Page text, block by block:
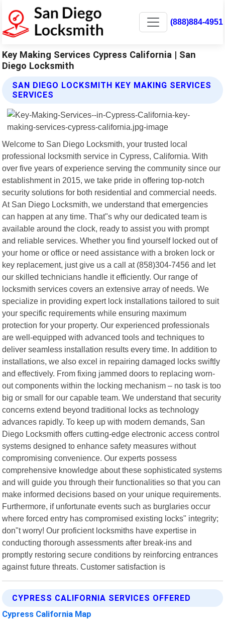
(888)884-4951
Key Making Services Cypress California | San
Diego Locksmith
SAN DIEGO LOCKSMITH KEY MAKING SERVICES
SERVICES
Welcome to San Diego Locksmith, your trusted local
professional locksmith service in Cypress, California. With
over five years of experience serving the community since our
establishment in 2015, we take pride in offering top-notch
security solutions for both residential and commercial needs.
At San Diego Locksmith, we understand that emergencies
can happen at any time. That"s why our dedicated team is
available around the clock, ready to assist you with prompt
and reliable services. Whether you find yourself locked out of
your home or office or need assistance with a broken lock or
key replacement, just give us a call at (858)304-7456 and let
our skilled technicians handle it efficiently. Our range of
locksmith services covers an extensive array of needs. We
specialize in providing expert lock installations tailored to suit
your specific requirements while ensuring maximum
protection for your property. Our experienced professionals
are well-equipped with advanced tools and techniques to
deliver seamless installation results every time. In addition to
installations, we also excel in repairing damaged locks swiftly
and effectively. From fixing jammed doors to replacing worn-
out components within the locking mechanism – no task is too
big or small for our capable team. We understand that security
concerns extend beyond traditional locks as technology
advances rapidly. To keep up with modern demands, San
Diego Locksmith offers cutting-edge electronic access control
systems designed to enhance safety measures without
compromising convenience. Our experts possess
comprehensive knowledge about these sophisticated systems
and will guide you through their functionalities so that you can
make informed decisions based on your unique requirements.
Furthermore, if unfortunate events such as burglaries occur
where forced entry has compromised existing locks" integrity;
don"t worry! Our proficient locksmiths have expertise in
conducting thorough assessments after break-ins and
promptly restoring secure conditions by reinforcing entrances
against future threats. Customer satisfaction is
CYPRESS CALIFORNIA SERVICES OFFERED
Cypress California Map